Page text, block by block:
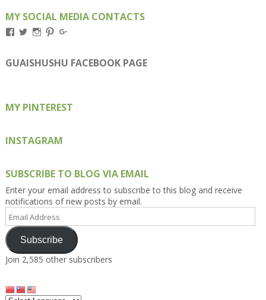
MY SOCIAL MEDIA CONTACTS
View
on
Facebook
View
on
Twitter
View
on
Instagram
View
on
Pinterest
on
Google+
GUAISHUSHU FACEBOOK PAGE
MY PINTEREST
INSTAGRAM
SUBSCRIBE TO BLOG VIA EMAIL
Enter your email address to subscribe to this blog and receive
notifications of new posts by email.
Email
Address
Subscribe
Join 2,585 other subscribers